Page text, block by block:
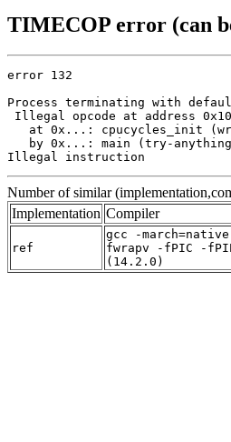
TIMECOP error (can
error 132
Process terminating with
Illegal opcode at address
at 0x...: cpucycles_init
by 0x...: main (try-
Illegal instruction
Number of similar
Implementation Compiler
ref
gcc -
fwrapv -fPIC -
(14.2.0)